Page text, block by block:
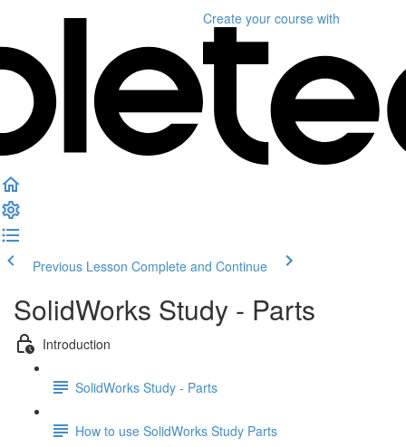
Create your course with
Previous Lesson Complete and Continue
SolidWorks Study - Parts
Introduction
SolidWorks Study - Parts
How to use SolidWorks Study Parts